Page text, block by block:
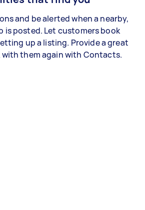
and be alerted when a nearby,
is posted. Let customers book
up a listing. Provide a great
with them again with Contacts.